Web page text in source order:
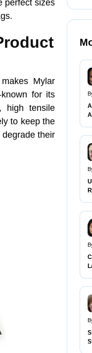
perfect sizes
Mylar
for its
high tensile
to keep the
their